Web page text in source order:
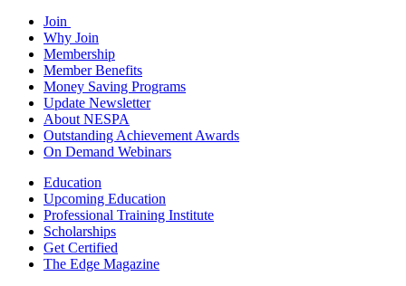
Join
Why Join
Membership
Member Benefits
Money Saving Programs
Update Newsletter
About NESPA
Outstanding Achievement Awards
On Demand Webinars
Education
Upcoming Education
Professional Training Institute
Scholarships
Get Certified
The Edge Magazine